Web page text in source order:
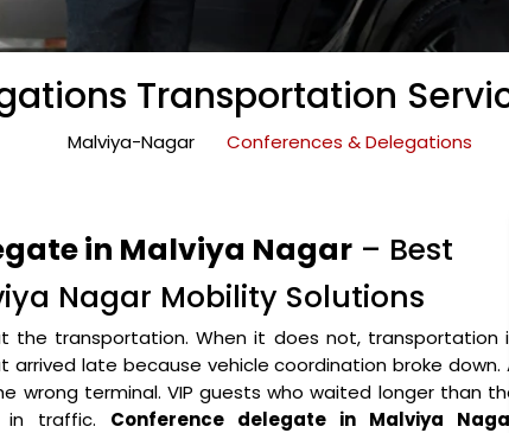
Transportation
Malviya-Nagar Conferences & Delegations
in Malviya Nagar – Best
Nagar Mobility Solutions
the transportation. When it does not, transportation
late because vehicle coordination broke down.
wrong terminal. VIP guests who waited longer than
in traffic. Conference delegate in Malviya